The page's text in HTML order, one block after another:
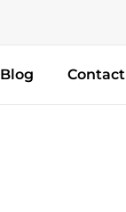
Blog Contact